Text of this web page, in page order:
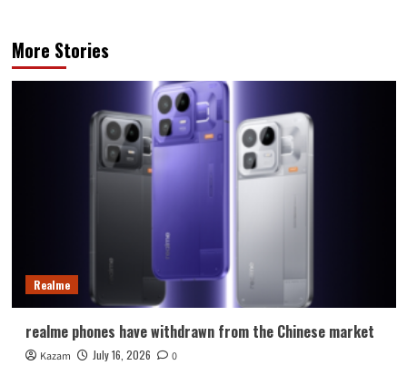
More Stories
Realme
realme phones have withdrawn from the Chinese market
Kazam July 16, 2026 0